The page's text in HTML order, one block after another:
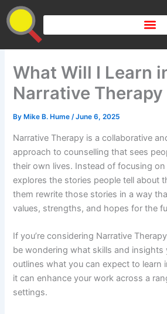
Skip
to
content
What Will I Learn
Narrative Therapy
By Mike B. Hume/June 6, 2025
Narrative Therapy is a collaborative
approach to counselling that sees
their own lives. Instead of focusing on
explores the stories people tell about
them rewrite those stories in a way
values, strengths, and hopes for the
If you’re considering Narrative
be wondering what skills and insights
outlines what you can expect to learn
it can enhance your work across a
settings.